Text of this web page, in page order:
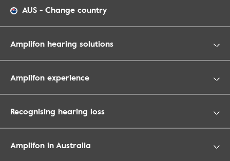
AUS - Change country
Amplifon hearing solutions
Amplifon experience
Recognising hearing loss
Amplifon in Australia